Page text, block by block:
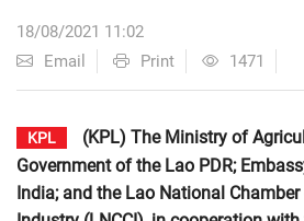
18/08/2021 11:02
Email
Print 1471
KPL
(KPL) The Ministry of
Government of the Lao PDR;
India; and the Lao National